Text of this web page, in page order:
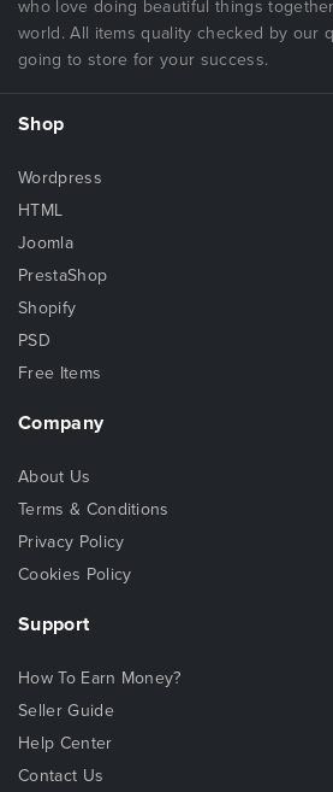
who love doing beautiful things
world. All items quality checked by our
going to store for your success.
Shop
Wordpress
HTML
Joomla
PrestaShop
Shopify
PSD
Free Items
Company
About Us
Terms & Conditions
Privacy Policy
Cookies Policy
Support
How To Earn Money?
Seller Guide
Help Center
Contact Us